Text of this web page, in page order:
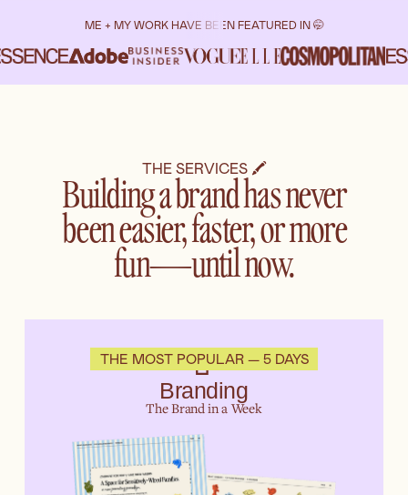
ME + MY WORK HAVE BEEN FEATURED IN 🤭
THE SERVICES 🖍️
Building a brand has never
been easier, faster, or more
fun—until now.
🧃
THE MOST POPULAR — 5 DAYS
Branding
The Brand in a Week